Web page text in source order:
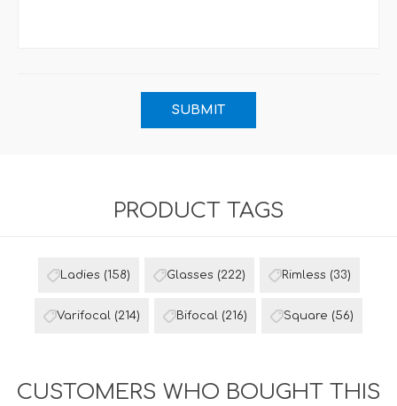
PRODUCT TAGS
Ladies (158) Glasses (222) Rimless (33)
Varifocal (214) Bifocal (216) Square (56)
CUSTOMERS WHO BOUGHT THIS